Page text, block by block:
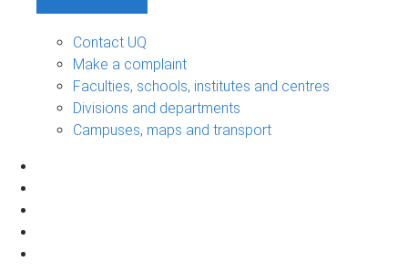
Contact UQ
Make a complaint
Faculties, schools, institutes and centres
Divisions and departments
Campuses, maps and transport